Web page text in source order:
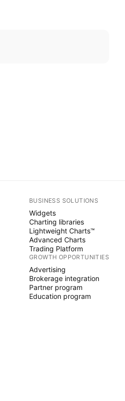
BUSINESS SOLUTIONS
Widgets
Charting libraries
Lightweight Charts™
Advanced Charts
Trading Platform
GROWTH OPPORTUNITIES
Advertising
Brokerage integration
Partner program
Education program